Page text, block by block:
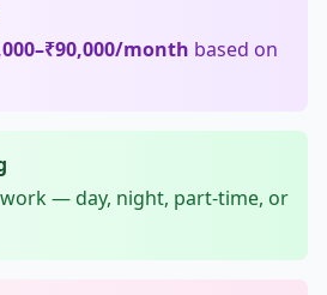
month based on
— day, night, part-time, or